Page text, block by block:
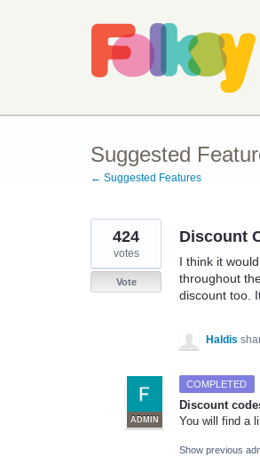
Suggested
← Suggested Features
Discount
I think it
throughout
discount too.
424
votes
Vote
Haldis
COMPLETED
ADMIN
Discount
You will find a
Show previous